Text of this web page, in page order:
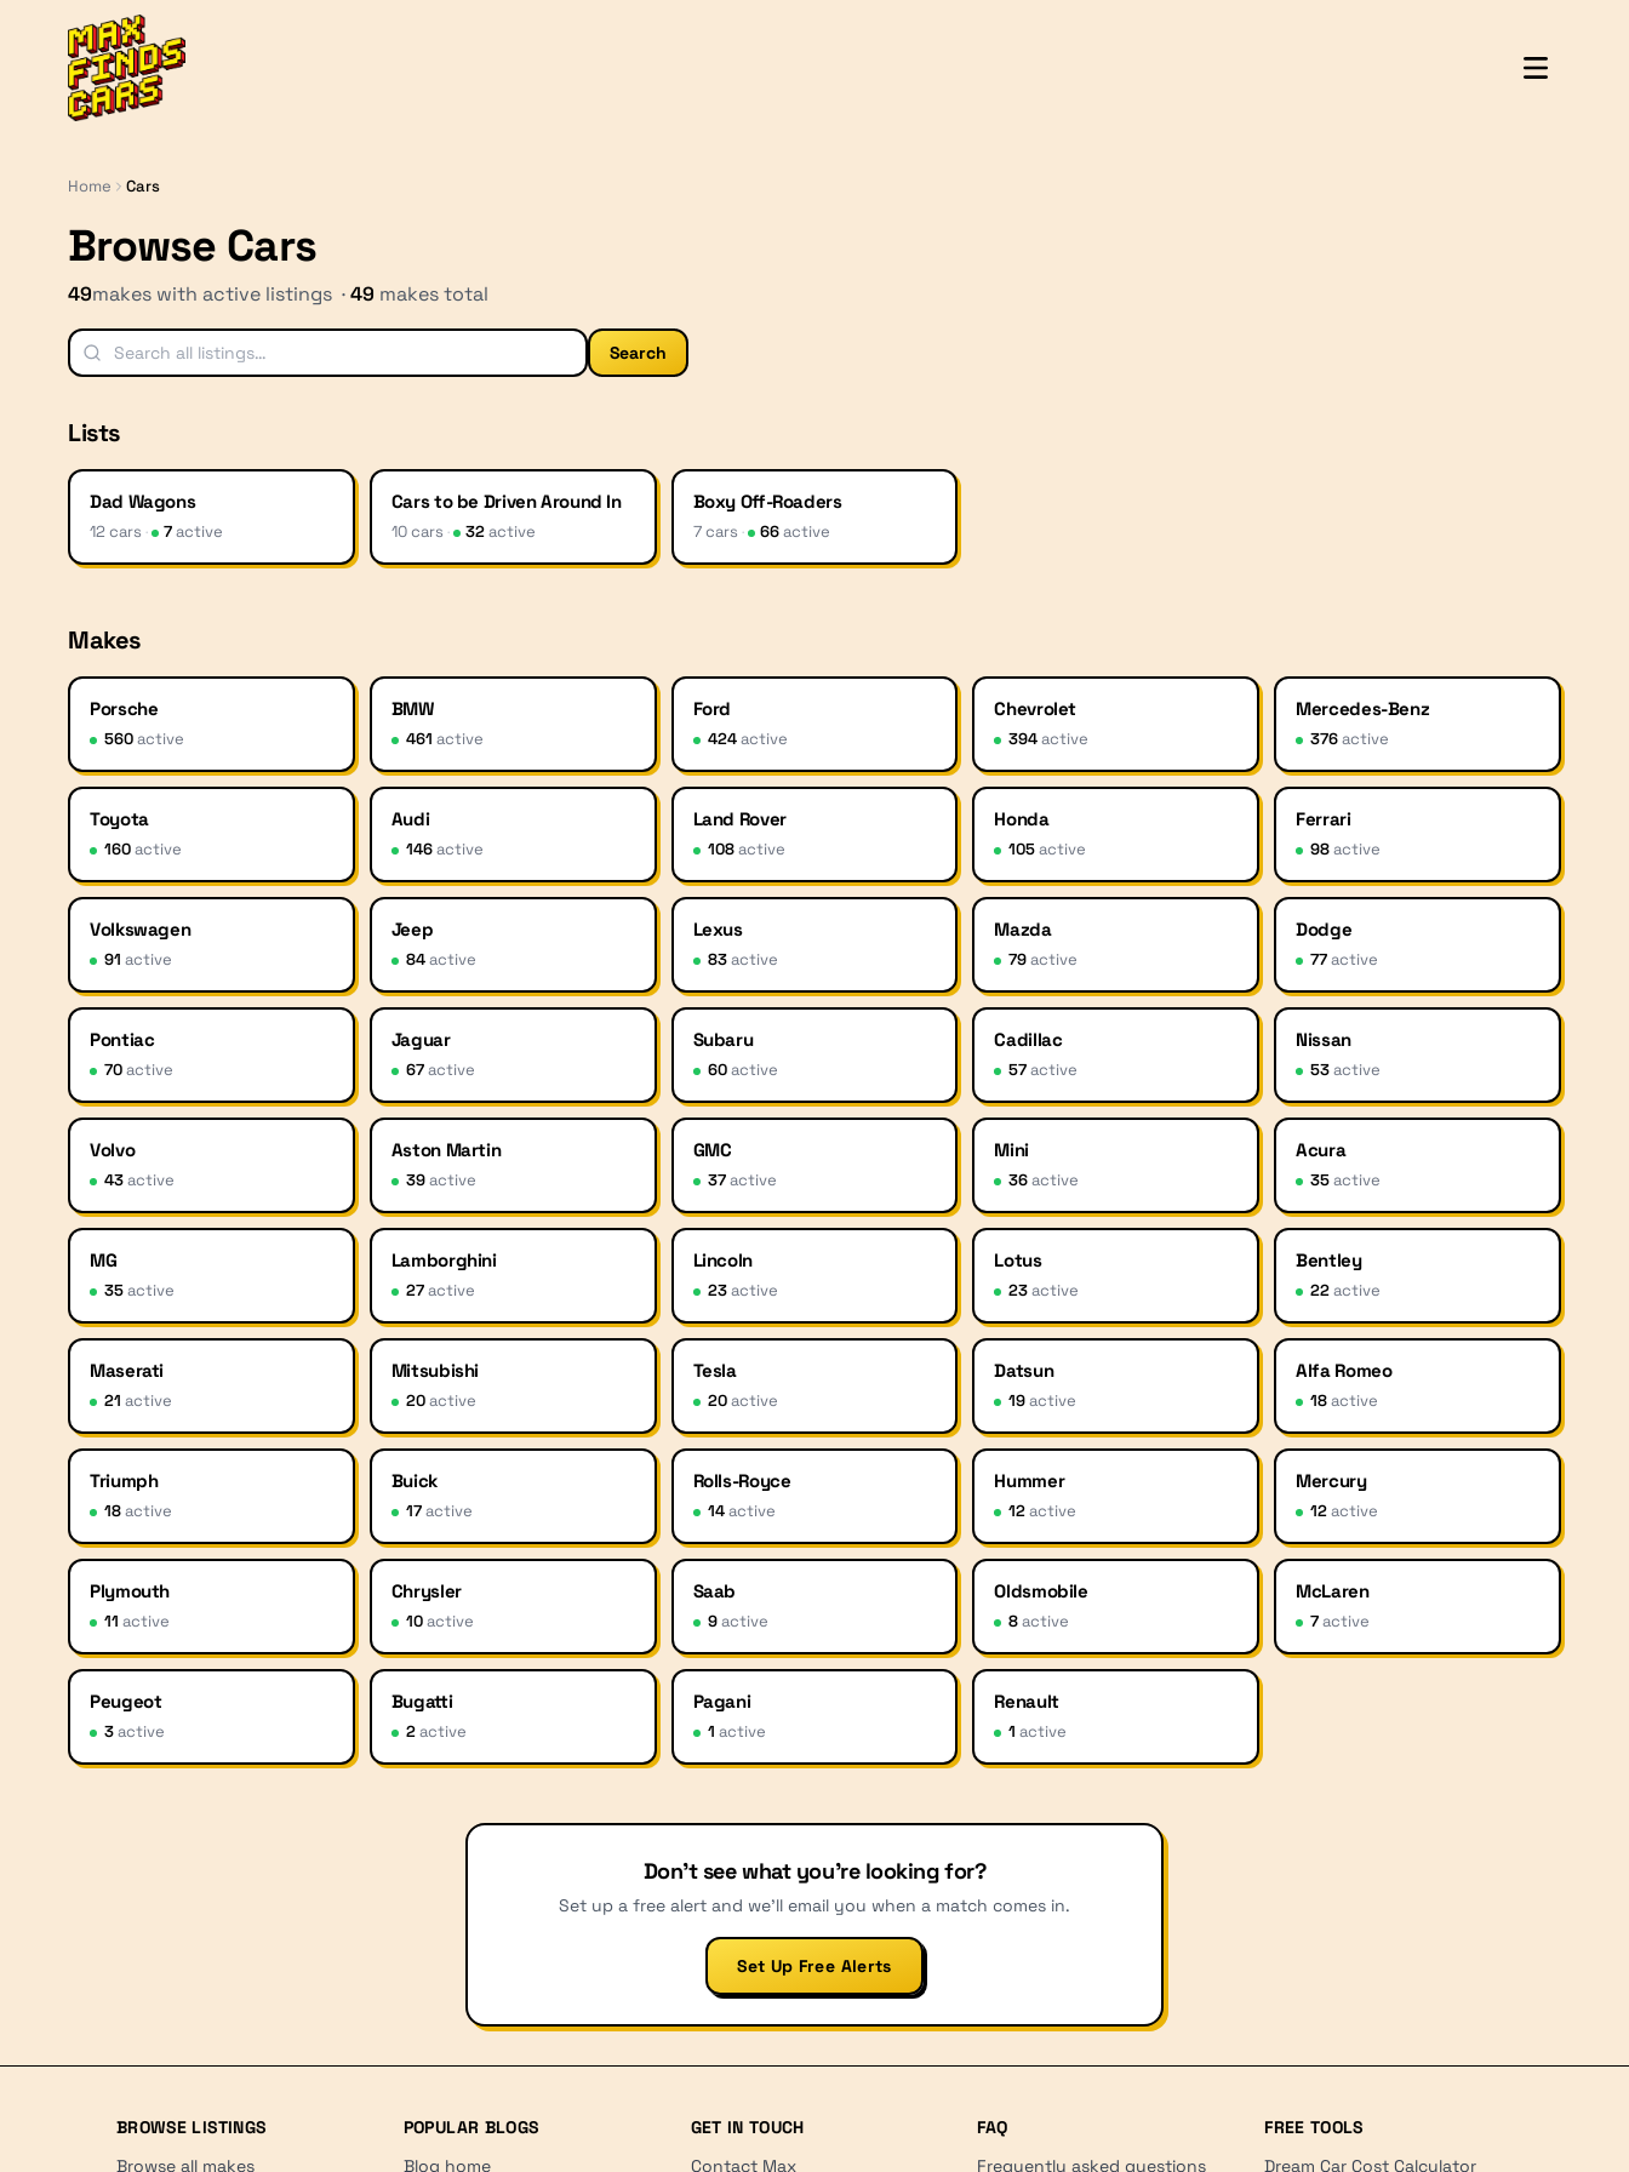
MaxFindsCars
Home Cars
Browse Cars
49makes with active listings ·49 makes total
Search
Lists
Dad Wagons
12cars · 7active
Cars to be Driven Around In
10cars · 32active
Boxy Off-Roaders
7cars · 66active
Makes
Porsche
560active
BMW
461 active
Ford
424active
Chevrolet
394active
Mercedes-Benz
376active
Toyota
160active
Audi
146active
Land Rover
108active
Honda
105active
Ferrari
98active
Volkswagen
91 active
Jeep
84active
Lexus
83active
Mazda
79active
Dodge
77active
Pontiac
70active
Jaguar
67active
Subaru
60active
Cadillac
57active
Nissan
53active
Volvo
43active
Aston Martin
39active
GMC
37active
Mini
36active
Acura
35active
MG
35active
Lamborghini
27active
Lincoln
23active
Lotus
23active
Bentley
22active
Maserati
21 active
Mitsubishi
20active
Tesla
20active
Datsun
19active
Alfa Romeo
18active
Triumph
18active
Buick
17active
Rolls-Royce
14active
Hummer
12active
Mercury
12active
Plymouth
11 active
Chrysler
10active
Saab
9active
Oldsmobile
8active
McLaren
7active
Peugeot
3active
Bugatti
2active
Pagani
1 active
Renault
1 active
Don't see what you're looking for?
Set up a free alert and we'll email you when a match comes in.
Set Up Free Alerts
BROWSE LISTINGS
Browse all makes
POPULAR BLOGS
Blog home
GET IN TOUCH
Contact Max
FAQ
Frequently asked questions
FREE TOOLS
Dream Car Cost Calculator